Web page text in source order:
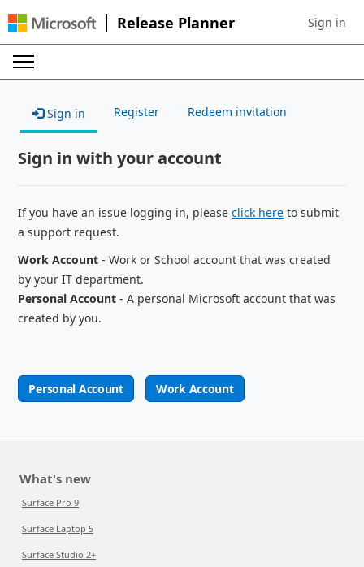
Release Planner Sign in to
Sign in
Sign in Register Redeem invitation
Sign in with your account
If you have an issue logging in, pleaseclick here to submit
a support request.
Work Account - Work or School account that was created
by your IT department.
Personal Account - A personal Microsoft account that was
created by you.
Personal Account Work Account
What's new
Surface Pro 9
Surface Laptop 5
Surface Studio 2+